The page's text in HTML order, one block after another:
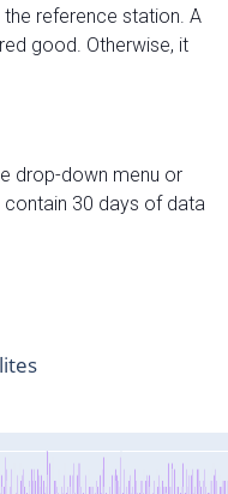
reference station. A
good. Otherwise, it
drop-down menu or
30 days of data